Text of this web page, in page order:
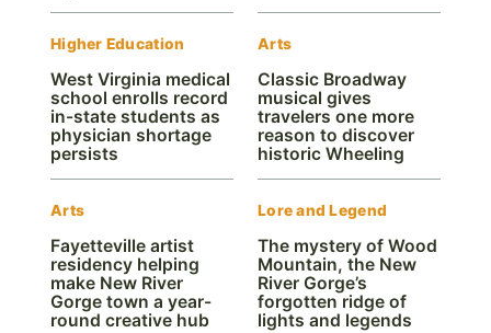
Higher Education
West Virginia medical
school enrolls record
in-state students as
physician shortage
persists
Arts
Classic Broadway
musical gives
travelers one more
reason to discover
historic Wheeling
Arts
Fayetteville artist
residency helping
make New River
Gorge town a year-
round creative hub
Lore and Legend
The mystery of Wood
Mountain, the New
River Gorge’s
forgotten ridge of
lights and legends